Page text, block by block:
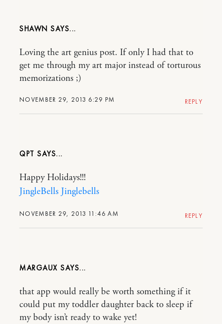
SHAWN
NOVEMBER 29, 2013 6:29 PM
Loving the art genius post. If only I had that to
get me through my art major instead of torturous
memorizations ;)
REPLY
QPT
NOVEMBER 29, 2013 11:46 AM
Happy Holidays!!!
JingleBells Jinglebells
REPLY
MARGAUX
that app would really be worth something if it
could put my toddler daughter back to sleep if
my body isn’t ready to wake yet!